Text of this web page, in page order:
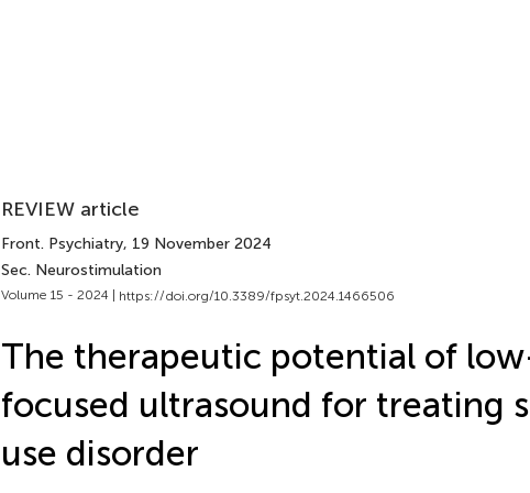
REVIEW article
Front. Psychiatry, 19 November 2024
Sec. Neurostimulation
Volume 15 - 2024 | https://doi.org/10.3389/fpsyt.2024.1466506
The therapeutic potential of
focused ultrasound for treating
use disorder